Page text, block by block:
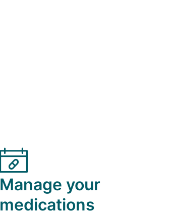
Manage your
medications